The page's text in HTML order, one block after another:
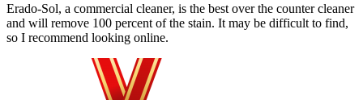
Erado-Sol, a commercial cleaner, is the best over the counter cleaner
and will remove 100 percent of the stain. It may be difficult to find,
so I recommend looking online.